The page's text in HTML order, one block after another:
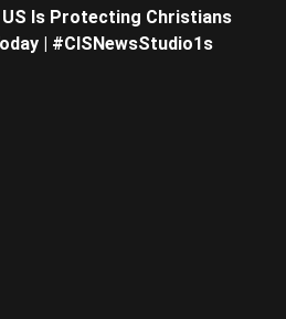
US Is Protecting Christians
| #CISNewsStudio1s